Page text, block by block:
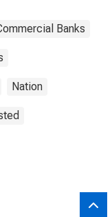
Banks
Nation